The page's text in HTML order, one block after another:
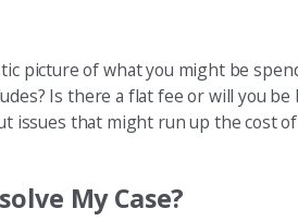
picture of what you might be
Is there a flat fee or will you
issues that might run up the cost
My Case?